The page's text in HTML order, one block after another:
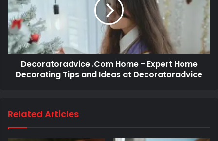
Decoratoradvice .Com Home - Expert Home
Decorating Tips and Ideas at Decoratoradvice
Related Articles